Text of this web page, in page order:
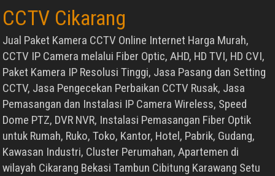
CCTV Cikarang
Jual Paket Kamera CCTV Online Internet Harga Murah,
CCTV IP Camera melalui Fiber Optic, AHD, HD TVI, HD CVI,
Paket Kamera IP Resolusi Tinggi, Jasa Pasang dan Setting
CCTV, Jasa Pengecekan Perbaikan CCTV Rusak, Jasa
Pemasangan dan Instalasi IP Camera Wireless, Speed
Dome PTZ, DVR NVR, Instalasi Pemasangan Fiber Optik
untuk Rumah, Ruko, Toko, Kantor, Hotel, Pabrik, Gudang,
Kawasan Industri, Cluster Perumahan, Apartemen di
wilayah Cikarang Bekasi Tambun Cibitung Karawang Setu